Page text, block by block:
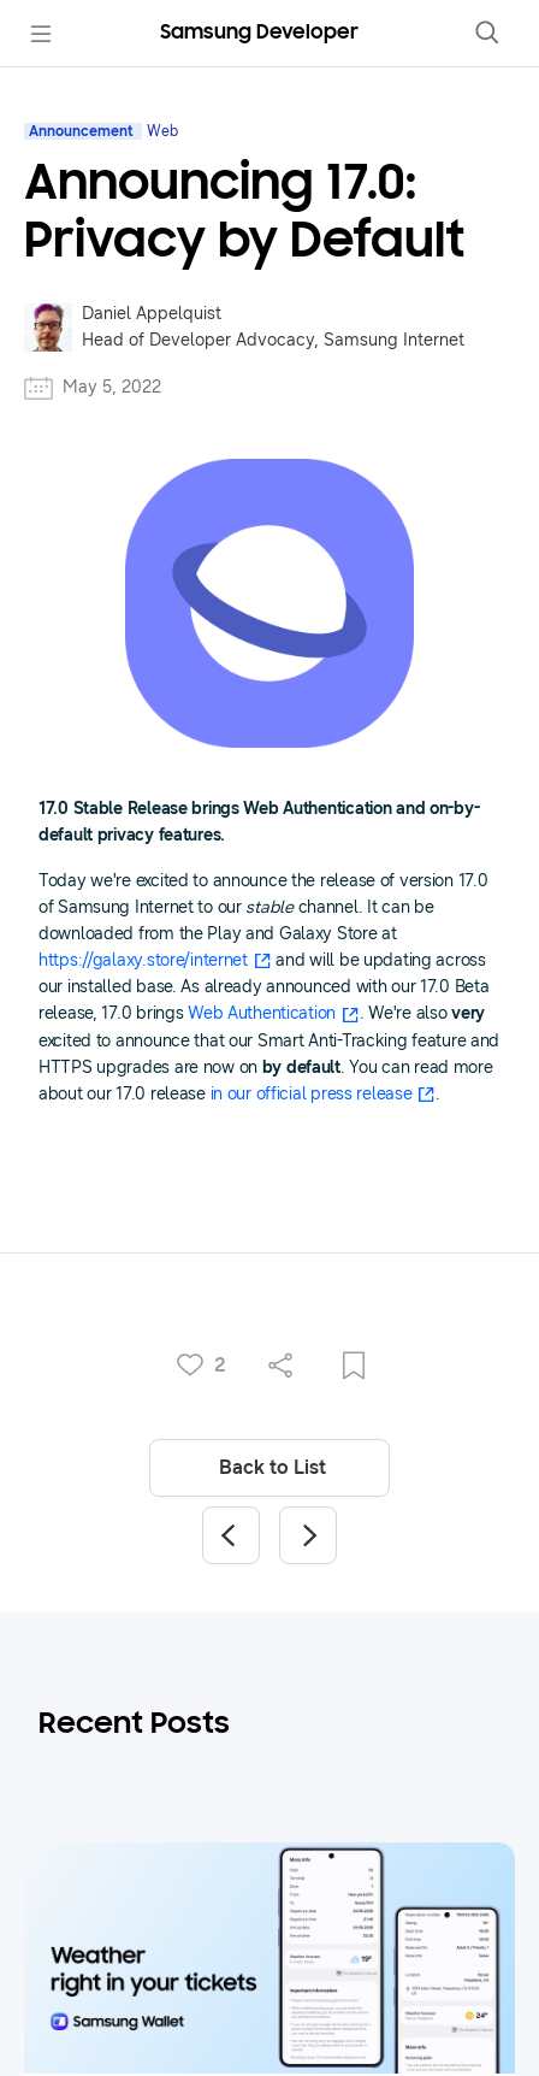
Samsung Developer
Announcement Web
Announcing 17.0:
Privacy by Default
Daniel Appelquist
Head of Developer Advocacy, Samsung Internet
May 5, 2022
17.0 Stable Release brings Web Authentication and on-by-
default privacy features.
Today we're excited to announce the release of version 17.0
of Samsung Internet to our stablechannel. It can be
downloaded from the Play and Galaxy Store at
https://galaxy.store/internet
and will be updating across
our installed base. As already announced with our 17.0 Beta
release, 17.0 bringsWeb Authentication . We're alsovery
excited to announce that our Smart Anti-Tracking feature and
HTTPS upgrades are now on by default. You can read more
about our 17.0 release in our official press release .
2
Back to List
Recent Posts